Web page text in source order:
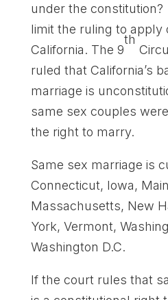
under the
limit the ruling to apply
California. The 9
th
ruled that California’s
marriage is
same sex couples
the right to marry.
Same sex marriage is
Connecticut, Iowa,
Massachusetts, New
York, Vermont,
Washington D.C.
If the court rules that